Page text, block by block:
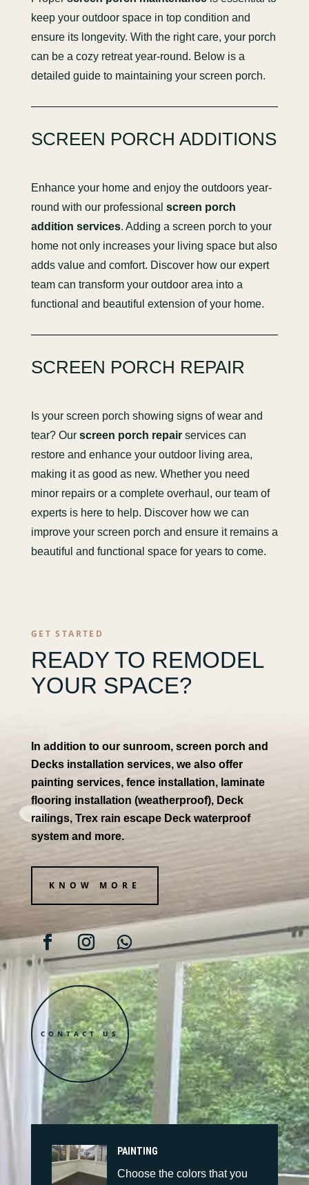
keep your outdoor space in top condition and
ensure its longevity. With the right care, your porch
can be a cozy retreat year-round. Below is a
detailed guide to maintaining your screen porch.
SCREEN PORCH ADDITIONS
Enhance your home and enjoy the outdoors year-
round with our professional screen porch
addition services. Adding a screen porch to your
home not only increases your living space but also
adds value and comfort. Discover how our expert
team can transform your outdoor area into a
functional and beautiful extension of your home.
SCREEN PORCH REPAIR
Is your screen porch showing signs of wear and
tear? Our screen porch repairservices can
restore and enhance your outdoor living area,
making it as good as new. Whether you need
minor repairs or a complete overhaul, our team of
experts is here to help. Discover how we can
improve your screen porch and ensure it remains a
beautiful and functional space for years to come.
GET STARTED
READY TO REMODEL
YOUR SPACE?
In addition to our sunroom, screen porch and
Decks installation services, we also offer
painting services, fence installation, laminate
flooring installation (weatherproof), Deck
railings, Trex rain escape Deck waterproof
system and more.
KNOW MORE
CONTACT US
PAINTING
Choose the colors that you